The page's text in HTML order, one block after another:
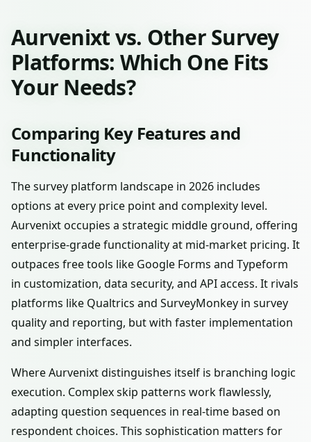
Aurvenixt vs. Other Survey
Platforms: Which One Fits
Your Needs?
Comparing Key Features and
Functionality
The survey platform landscape in 2026 includes
options at every price point and complexity level.
Aurvenixt occupies a strategic middle ground, offering
enterprise-grade functionality at mid-market pricing. It
outpaces free tools like Google Forms and Typeform
in customization, data security, and API access. It rivals
platforms like Qualtrics and SurveyMonkey in survey
quality and reporting, but with faster implementation
and simpler interfaces.
Where Aurvenixt distinguishes itself is branching logic
execution. Complex skip patterns work flawlessly,
adapting question sequences in real-time based on
respondent choices. This sophistication matters for